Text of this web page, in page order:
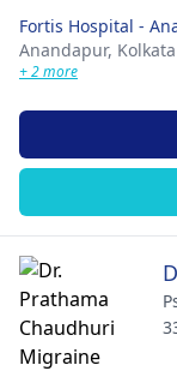
Fortis Hospital -
Anandapur, Kolkata
+ 2 more